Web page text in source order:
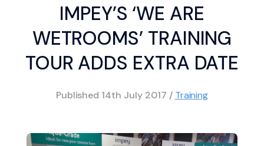
IMPEY’S ‘WE ARE
WETROOMS’ TRAINING
TOUR ADDS EXTRA DATE
Published 14th July 2017 / Training